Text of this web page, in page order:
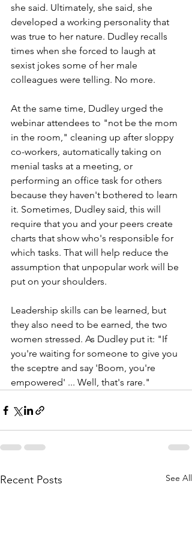
she said. Ultimately, she said, she
developed a working personality that
was true to her nature. Dudley recalls
times when she forced to laugh at
sexist jokes some of her male
colleagues were telling. No more.
At the same time, Dudley urged the
webinar attendees to "not be the mom
in the room," cleaning up after sloppy
co-workers, automatically taking on
menial tasks at a meeting, or
performing an office task for others
because they haven't bothered to learn
it. Sometimes, Dudley said, this will
require that you and your peers create
charts that show who's responsible for
which tasks. That will help reduce the
assumption that unpopular work will be
put on your shoulders.
Leadership skills can be learned, but
they also need to be earned, the two
women stressed. As Dudley put it: "If
you're waiting for someone to give you
the sceptre and say 'Boom, you're
empowered' ... Well, that's rare."
Recent Posts See All